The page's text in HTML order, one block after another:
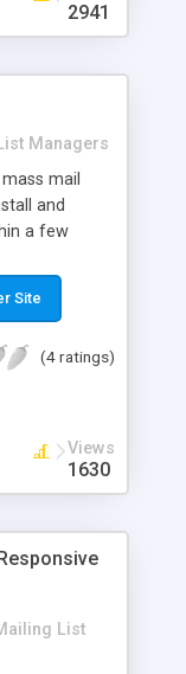
2941
Managers
mail
and
a few
Mysql
emails
email
Payment
Site
(4 ratings)
Views
1630
List